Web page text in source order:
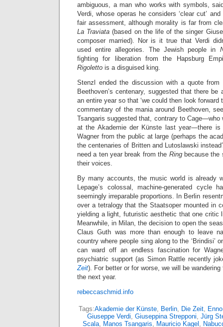
ambiguous, a man who works with symbols,
Verdi, whose operas he considers ‘clear cut’
fair assessment, although morality is far from
La Traviata(based on the life of the singer
composer married). Nor is it true that Verdi
used entire allegories. The Jewish people in
fighting for liberation from the Hapsburg
Rigoletto is a disguised king.
Stenzl ended the discussion with a quote from
Beethoven’s centenary, suggested that there
an entire year so that ‘we could then look forward
commentary of the mania around Beethoven,
Tsangaris suggested that, contrary to Cage—who
at the Akademie der Künste last year—there is
Wagner from the public at large (perhaps the
the centenaries of Britten and Lutoslawski
need a ten year break from the Ring because the
their voices.
By many accounts, the music world is already
Lepage’s colossal, machine-generated cycle
seemingly irreparable proportions. In Berlin
over a tetralogy that the Staatsoper mounted in
yielding a light, futuristic aesthetic that one critic
Meanwhile, in Milan, the decision to open the
Claus Guth was more than enough to leave
country where people sing along to the ‘Brindisi’
can ward off an endless fascination for
psychiatric support (as Simon Rattle recently
Zeit). For better or for worse, we will be
the next year.
rebeccaschmid.info
Tags:Akademie der Künste, Berlin, Die Zeit,
Giuseppe Verdi, Giuseppina Strepponi, Jürg
Scala, Manos Tsangaris, Mauricio Kagel ,